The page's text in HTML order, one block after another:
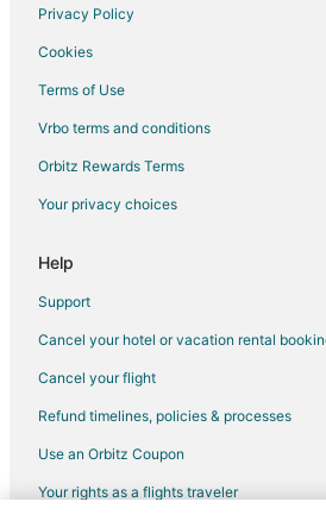
Hotels near White Witch of Rose Hall
Albion Hotels
Privacy Policy
Cookies
Terms of Use
Vrbo terms and conditions
Orbitz Rewards Terms
Your privacy choices
Help
Support
Cancel your hotel or vacation rental
Cancel your flight
Refund timelines, policies & processes
Use an Orbitz Coupon
Your rights as a flights traveler